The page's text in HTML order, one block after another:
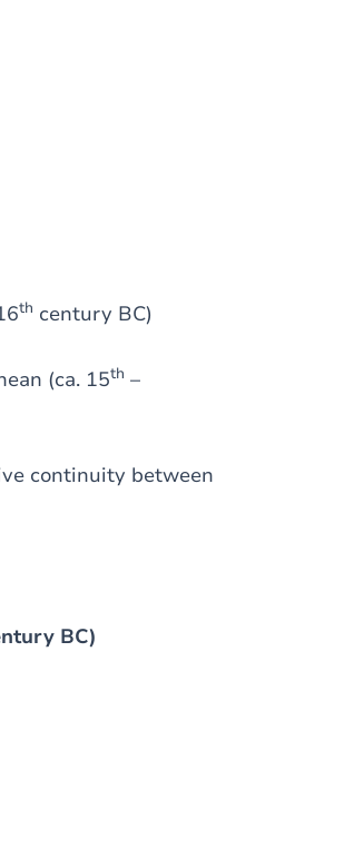
th century BC)
(ca. 15th –
continuity between
BC)